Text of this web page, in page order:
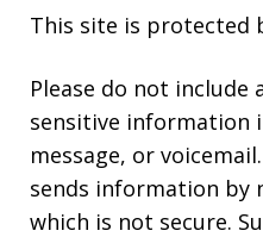
This site is protected
Please do not include
sensitive information
message, or
sends information by
which is not secure.